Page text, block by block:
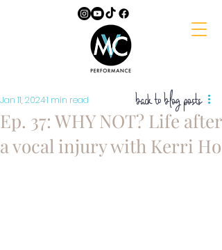
Ep. 37: WHY NOT? Life after
a vocal injury with Kerri Ho
Jan 11, 20241 min read back to blog posts